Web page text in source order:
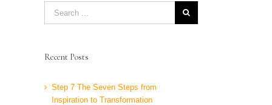
Recent Posts
Step 7 The Seven Steps from
Inspiration to Transformation